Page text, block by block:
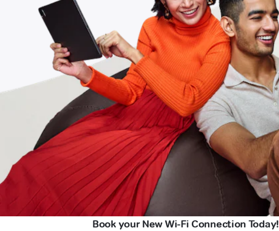
Book your New Wi-Fi Connection Today!